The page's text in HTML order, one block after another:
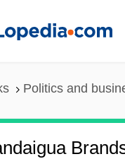
Politics and